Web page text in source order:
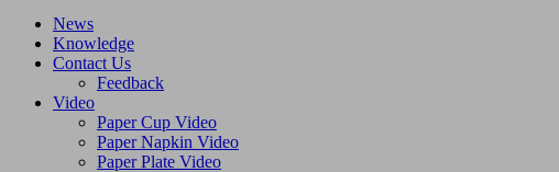
News
Knowledge
Contact Us
Feedback
Video
Paper Cup Video
Paper Napkin Video
Paper Plate Video